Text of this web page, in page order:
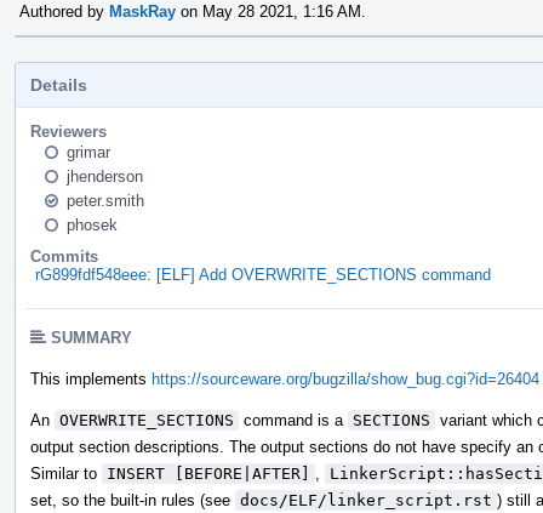
Authored by MaskRay on May 28 2021, 1:16 AM.
Details
Reviewers
grimar
jhenderson
peter.smith
phosek
Commits
rG899fdf548eee: [ELF] Add OVERWRITE_SECTIONS command
SUMMARY
This implements https://sourceware.org/bugzilla/show_bug.cgi?id=26404
An OVERWRITE_SECTIONS command is a SECTIONS variant which
output section descriptions. The output sections do not have specify an
Similar to INSERT [BEFORE|AFTER]
set, so the built-in rules (see docs/ELF/linker_script.rst ) still